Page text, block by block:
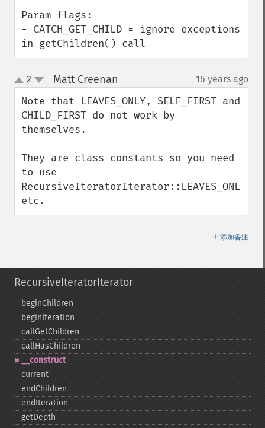
Param flags:
- CATCH_GET_CHILD = ignore exceptions
in getChildren() call
up
down
2 Matt Creenan 16 years ago
Note that LEAVES_ONLY, SELF_FIRST and
CHILD_FIRST do not work by
themselves.
They are class constants so you need
to use
RecursiveIteratorIterator::LEAVES_ONLY,
etc.
＋ 添加备注
RecursiveIteratorIterator
beginChildren
beginIteration
callGetChildren
callHasChildren
_​_​construct
current
endChildren
endIteration
getDepth